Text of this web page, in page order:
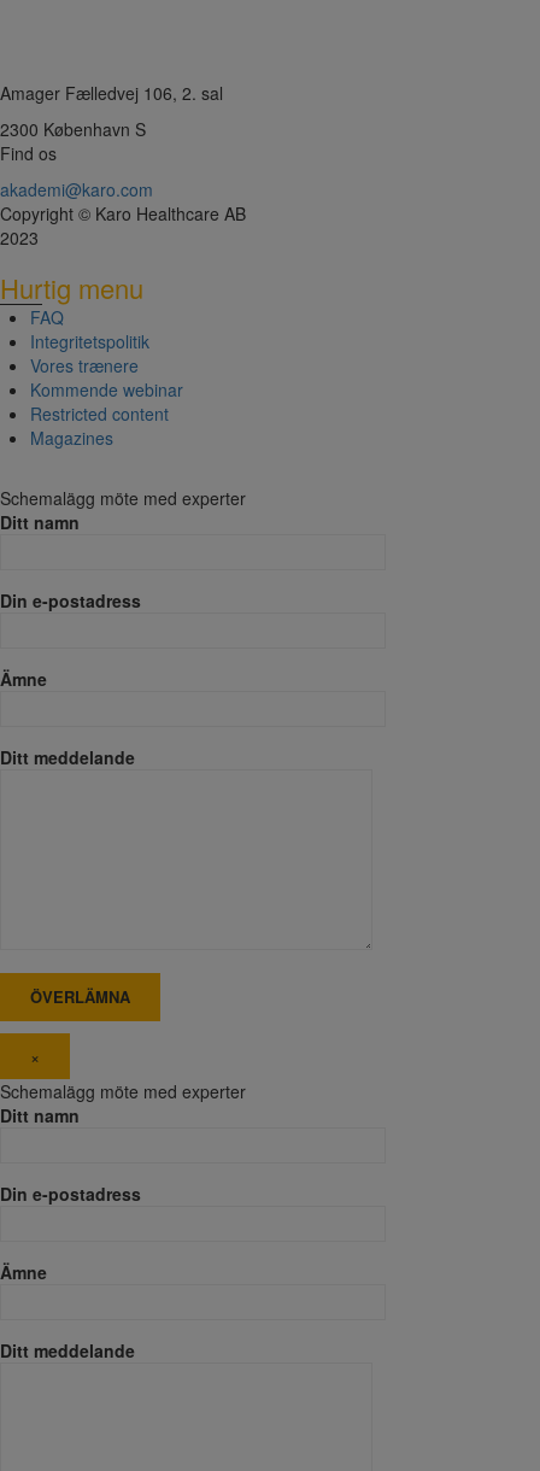
Amager Fælledvej 106, 2. sal
2300 København S
Find os
akademi@karo.com
Copyright © Karo Healthcare AB
2023
Hurtig menu
FAQ
Integritetspolitik
Vores trænere
Kommende webinar
Restricted content
Magazines
Schemalägg möte med experter
Ditt namn
Din e-postadress
Ämne
Ditt meddelande
×
Schemalägg möte med experter
Ditt namn
Din e-postadress
Ämne
Ditt meddelande